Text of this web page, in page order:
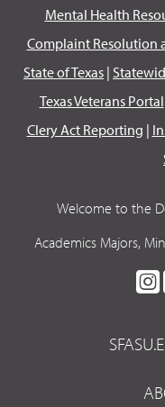
Mental Health
Complaint Resolution
State of Texas |
Texas Veterans Portal
Clery Act Reporting |
Welcome to the
Academics Majors,